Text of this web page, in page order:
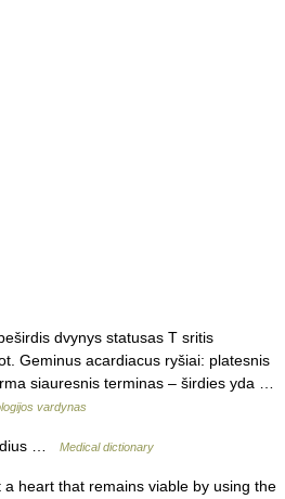
dvynys statusas T sritis
Geminus acardiacus ryšiai: platesnis
siauresnis terminas – širdies yda …
vardynas
… Medical dictionary
heart that remains viable by using the